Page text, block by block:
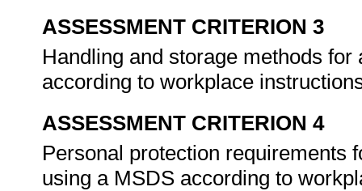
ASSESSMENT CRITERION 3
Handling and storage methods
according to workplace
ASSESSMENT CRITERION 4
Personal protection requirements
using a MSDS according to